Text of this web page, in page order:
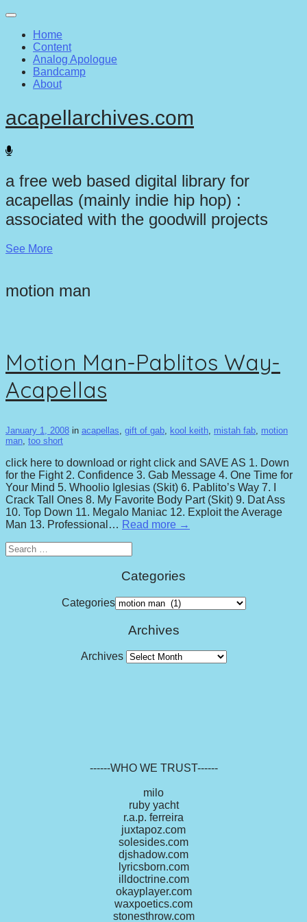
Main
menu
Skip
contentHome
Content
Analog Apologue
Bandcamp
About
acapellarchives.com
a free web based digital library for
acapellas (mainly indie hip hop) :
associated with the goodwill projects
See More
motion man
Motion Man-Pablitos Way-
Acapellas
January 1, 2008 in acapellas gift of gab kool keith mistah fab motion
man too short
click here to download or right click and SAVE AS 1. Down
for the Fight 2. Confidence 3. Gab Message 4. One Time for
Your Mind 5. Whoolio Iglesias (Skit) 6. Pablito’s Way 7. I
Crack Tall Ones 8. My Favorite Body Part (Skit) 9. Dat Ass
10. Top Down 11. Megalo Maniac 12. Exploit the Average
Man 13. Professional… Read more →
Search
for:
Categories
Categories
Archives
Archives
------WHO WE TRUST------
milo
ruby yacht
r.a.p. ferreira
juxtapoz.com
solesides.com
djshadow.com
lyricsborn.com
illdoctrine.com
okayplayer.com
waxpoetics.com
stonesthrow.com